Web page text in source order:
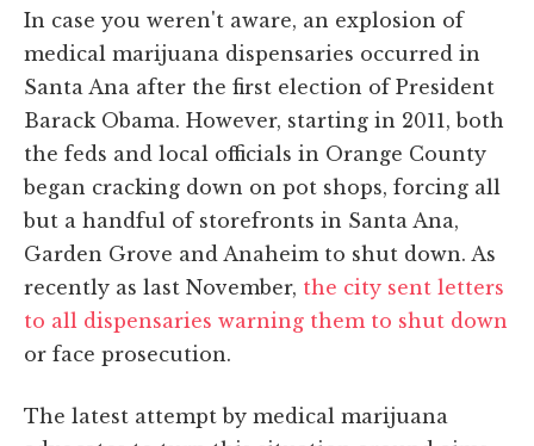
In case you weren't aware, an explosion of
medical marijuana dispensaries occurred in
Santa Ana after the first election of President
Barack Obama. However, starting in 2011, both
the feds and local officials in Orange County
began cracking down on pot shops, forcing all
but a handful of storefronts in Santa Ana,
Garden Grove and Anaheim to shut down. As
recently as last November, the city sent letters
to all dispensaries warning them to shut down
or face prosecution.
The latest attempt by medical marijuana